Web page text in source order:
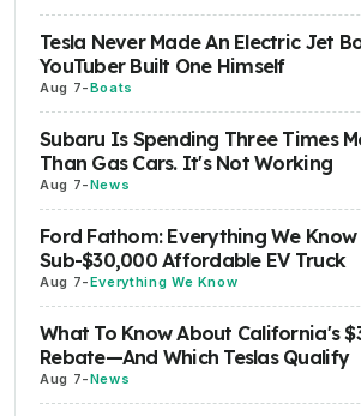
Tesla Never Made An Electric Jet
YouTuber Built One Himself
Aug 7-Boats
Subaru Is Spending Three Times
Than Gas Cars. It's Not Working
Aug 7-News
Ford Fathom: Everything We
Sub-$30,000 Affordable EV Truck
Aug 7-Everything We Know
What To Know About California's
Rebate—And Which Teslas Qualify
Aug 7-News